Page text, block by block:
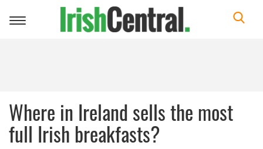
Toggle
Where in Ireland sells the most
full Irish breakfasts?